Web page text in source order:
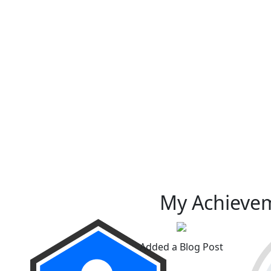
My
Added a Blog Post